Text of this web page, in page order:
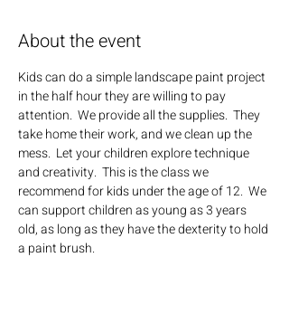
About the event
Kids can do a simple landscape paint project
in the half hour they are willing to pay
attention.  We provide all the supplies.  They
take home their work, and we clean up the
mess.  Let your children explore technique
and creativity.  This is the class we
recommend for kids under the age of 12.  We
can support children as young as 3 years
old, as long as they have the dexterity to hold
a paint brush.